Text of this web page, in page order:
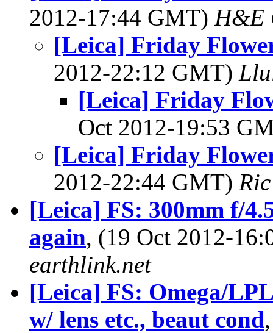
2012-17:44 GMT) H&E
[Leica] Friday
2012-22:12 GMT)
[Leica] Friday
Oct 2012-19:53
[Leica] Friday
2012-22:44 GMT)
[Leica] FS: 300mm f/
again, (19 Oct 2012-
earthlink.net
[Leica] FS: Omega/
w/ lens etc., beaut cond